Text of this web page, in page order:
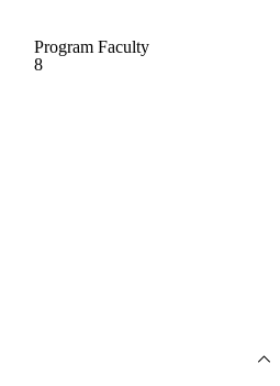
Program Faculty
8